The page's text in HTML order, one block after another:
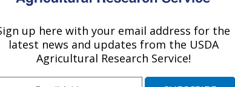
Nursery Reports
the 2002-2003 uniform winter barley yield nursery.
up here with your email address for the
latest news and updates from the USDA
Agricultural Research Service!